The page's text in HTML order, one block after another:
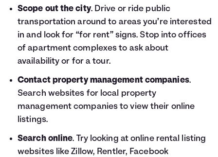
Scope out the city. Drive or ride public
transportation around to areas you’re interested
in and look for “for rent” signs. Stop into offices
of apartment complexes to ask about
availability or for a tour.
Contact property management companies.
Search websites for local property
management companies to view their online
listings.
Search online. Try looking at online rental listing
websites like Zillow, Rentler, Facebook